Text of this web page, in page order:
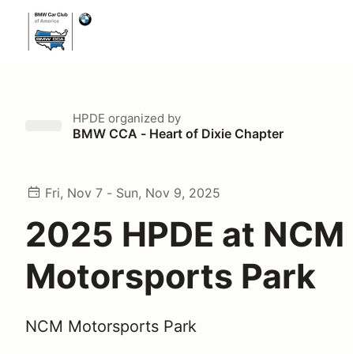
HPDE organized by
BMW CCA - Heart of Dixie Chapter
Fri, Nov 7 - Sun, Nov 9, 2025
2025 HPDE at NCM
Motorsports Park
NCM Motorsports Park